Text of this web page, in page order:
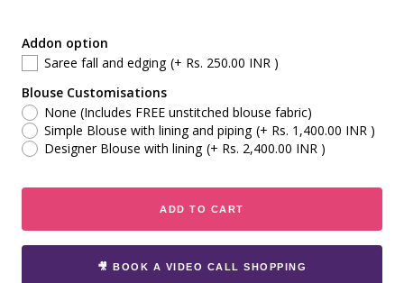
Addon option
Saree fall and edging (+ Rs. 250.00 INR )
Blouse Customisations
None (Includes FREE unstitched blouse fabric)
Simple Blouse with lining and piping (+ Rs. 1,400.00 INR )
Designer Blouse with lining (+ Rs. 2,400.00 INR )
ADD TO CART
🎥 BOOK A VIDEO CALL SHOPPING